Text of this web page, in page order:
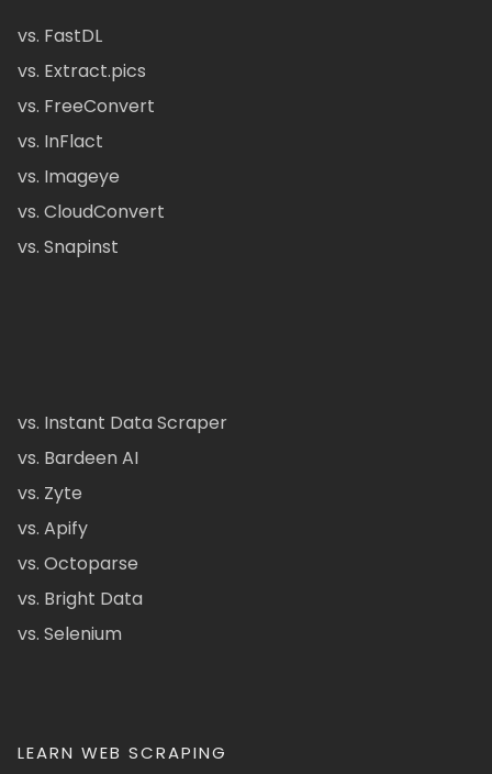
vs. FastDL
vs. Extract.pics
vs. FreeConvert
vs. InFlact
vs. Imageye
vs. CloudConvert
vs. Snapinst
vs. Instant Data Scraper
vs. Bardeen AI
vs. Zyte
vs. Apify
vs. Octoparse
vs. Bright Data
vs. Selenium
LEARN WEB SCRAPING